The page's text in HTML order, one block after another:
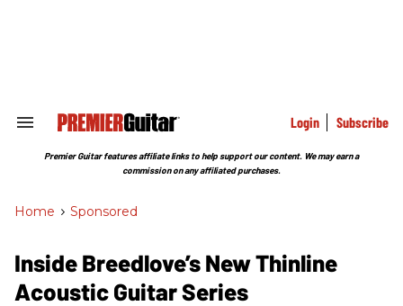
Search
Section
Login Subscribe
Premier Guitar features affiliate links to help support our content. We may earn a
commission on any affiliated purchases.
Home > Sponsored
Inside Breedlove’s New Thinline
Acoustic Guitar Series